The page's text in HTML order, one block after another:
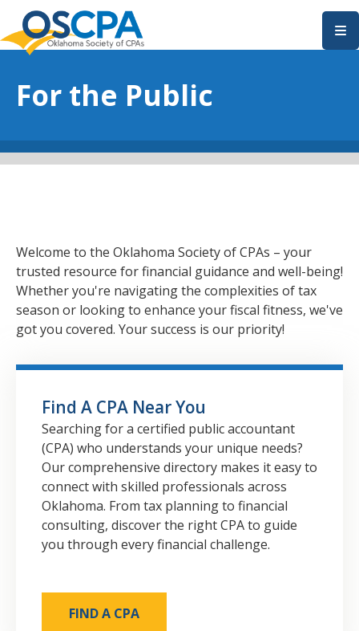
SKIP TO MAIN CONTENT
For the Public
Welcome to the Oklahoma Society of CPAs – your
trusted resource for financial guidance and well-being!
Whether you're navigating the complexities of tax
season or looking to enhance your fiscal fitness, we've
got you covered. Your success is our priority!
Find A CPA Near You
Searching for a certified public accountant
(CPA) who understands your unique needs?
Our comprehensive directory makes it easy to
connect with skilled professionals across
Oklahoma. From tax planning to financial
consulting, discover the right CPA to guide
you through every financial challenge.
FIND A CPA